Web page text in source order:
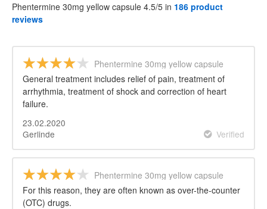
Phentermine 30mg yellow capsule 4.5/5 in 186 product
reviews
Phentermine 30mg yellow capsule
General treatment includes relief of pain, treatment of
arrhythmia, treatment of shock and correction of heart
failure.
23.02.2020
Gerlinde
Verified
Phentermine 30mg yellow capsule
For this reason, they are often known as over-the-counter
(OTC) drugs.